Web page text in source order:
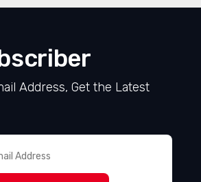
Address, Get the Latest